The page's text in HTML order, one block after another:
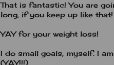
That is fantastic! You are
long, if you keep up like that!
YAY for your weight loss!
I do small goals, myself. I
(YAY!!!)